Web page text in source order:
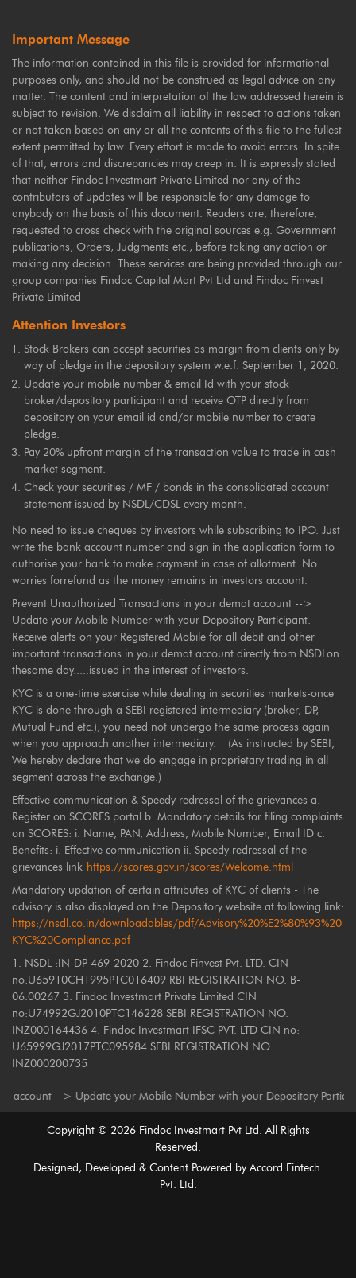
Important Message
The information contained in this file is provided for informational
purposes only, and should not be construed as legal advice on any
matter. The content and interpretation of the law addressed herein is
subject to revision. We disclaim all liability in respect to actions taken
or not taken based on any or all the contents of this file to the fullest
extent permitted by law. Every effort is made to avoid errors. In spite
of that, errors and discrepancies may creep in. It is expressly stated
that neither Findoc Investmart Private Limited nor any of the
contributors of updates will be responsible for any damage to
anybody on the basis of this document. Readers are, therefore,
requested to cross check with the original sources e.g. Government
publications, Orders, Judgments etc., before taking any action or
making any decision. These services are being provided through our
group companies Findoc Capital Mart Pvt Ltd and Findoc Finvest
Private Limited
Attention Investors
Stock Brokers can accept securities as margin from clients only by
way of pledge in the depository system w.e.f. September 1, 2020.
Update your mobile number & email Id with your stock
broker/depository participant and receive OTP directly from
depository on your email id and/or mobile number to create
pledge.
Pay 20% upfront margin of the transaction value to trade in cash
market segment.
Check your securities / MF / bonds in the consolidated account
statement issued by NSDL/CDSL every month.
No need to issue cheques by investors while subscribing to IPO. Just
write the bank account number and sign in the application form to
authorise your bank to make payment in case of allotment. No
worries forrefund as the money remains in investors account.
Prevent Unauthorized Transactions in your demat account -->
Update your Mobile Number with your Depository Participant.
Receive alerts on your Registered Mobile for all debit and other
important transactions in your demat account directly from NSDLon
thesame day.....issued in the interest of investors.
KYC is a one-time exercise while dealing in securities markets-once
KYC is done through a SEBI registered intermediary (broker, DP,
Mutual Fund etc.), you need not undergo the same process again
when you approach another intermediary. | (As instructed by SEBI,
We hereby declare that we do engage in proprietary trading in all
segment across the exchange.)
Effective communication & Speedy redressal of the grievances a.
Register on SCORES portal b. Mandatory details for filing complaints
on SCORES: i. Name, PAN, Address, Mobile Number, Email ID c.
Benefits: i. Effective communication ii. Speedy redressal of the
grievances link https://scores.gov.in/scores/Welcome.html
Mandatory updation of certain attributes of KYC of clients - The
advisory is also displayed on the Depository website at following link:
https://nsdl.co.in/downloadables/pdf/Advisory%20%E2%80%93%20
KYC%20Compliance.pdf
1. NSDL :IN-DP-469-2020 2. Findoc Finvest Pvt. LTD. CIN
no:U65910CH1995PTC016409 RBI REGISTRATION NO. B-
06.00267 3. Findoc Investmart Private Limited CIN
no:U74992GJ2010PTC146228 SEBI REGISTRATION NO.
INZ000164436 4. Findoc Investmart IFSC PVT. LTD CIN no:
U65999GJ2017PTC095984 SEBI REGISTRATION NO.
INZ000200735
--> Update your Mobile Number with your Depository
Copyright © 2026Findoc Investmart Pvt Ltd. All Rights
Reserved.
Designed, Developed & Content Powered by Accord Fintech
Pvt. Ltd.